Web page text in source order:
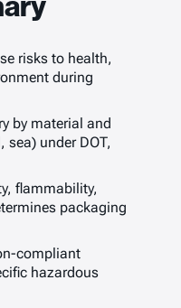
risks to health,
during
by material and
under DOT,
flammability,
packaging
compliant
hazardous